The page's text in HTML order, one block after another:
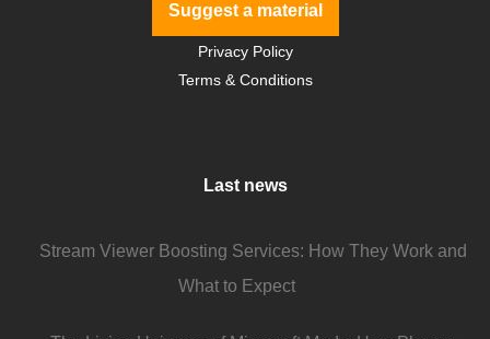
Suggest a material
Privacy Policy
Terms & Conditions
Last news
Stream Viewer Boosting Services: How They Work and
What to Expect